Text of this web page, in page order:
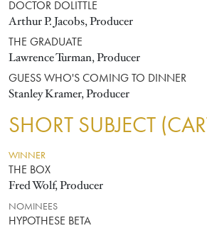
DOCTOR DOLITTLE
Arthur P. Jacobs, Producer
THE GRADUATE
Lawrence Turman, Producer
GUESS WHO'S COMING TO DINNER
Stanley Kramer, Producer
SHORT SUBJECT
WINNER
THE BOX
Fred Wolf, Producer
NOMINEES
HYPOTHESE BETA